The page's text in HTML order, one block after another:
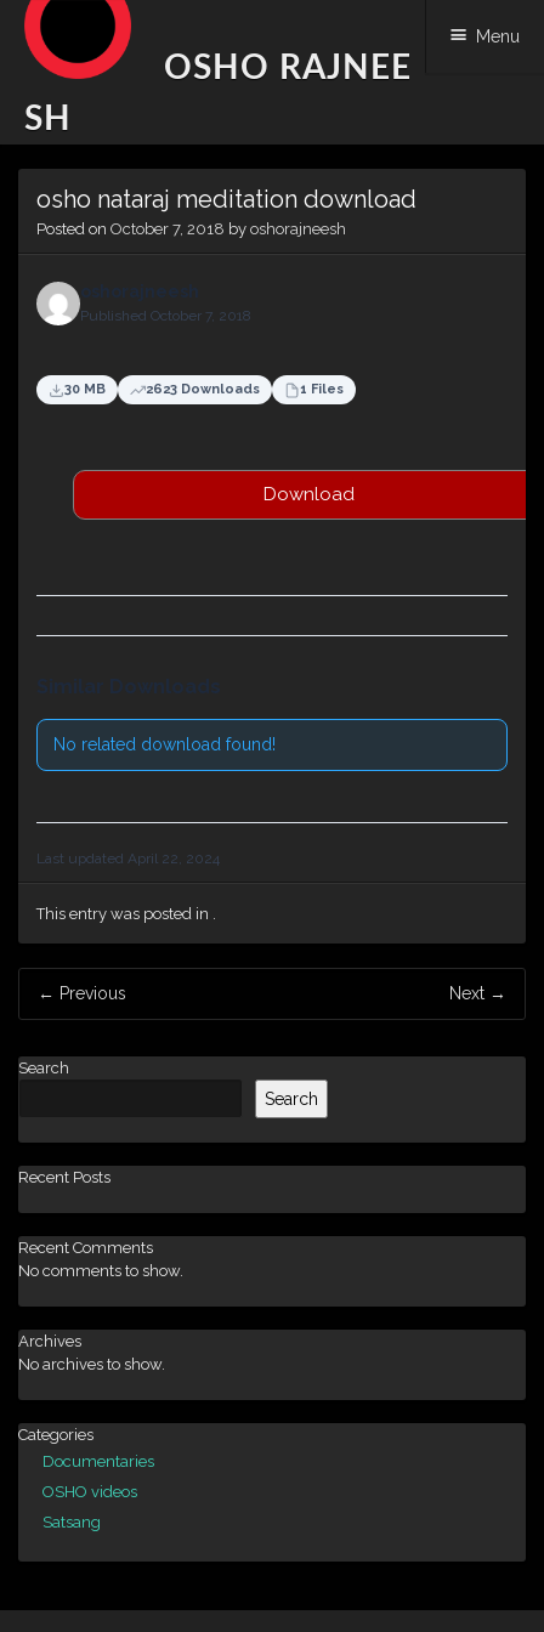
OSHO RAJNEE
SH
Menu
content
osho nataraj meditation download
Posted on October 7, 2018 by oshorajneesh
Published October 7, 2018
30 MB 2623 Downloads 1 Files
Download
No related download found!
Last updated April 22, 2024
This entry was posted in .
navigation
← Previous Next →
Search
Search
Recent Posts
Recent Comments
No comments to show.
Archives
No archives to show.
Categories
Documentaries
OSHO videos
Satsang